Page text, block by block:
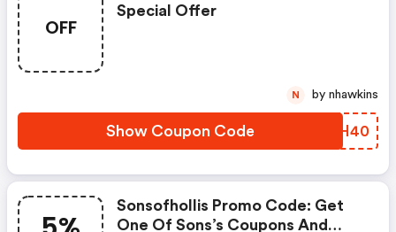
OFF
Special Offer
Show Coupon Code IUSH40
N by nhawkins
Sonsofhollis Promo Code: Get
One Of Sons’s Coupons And